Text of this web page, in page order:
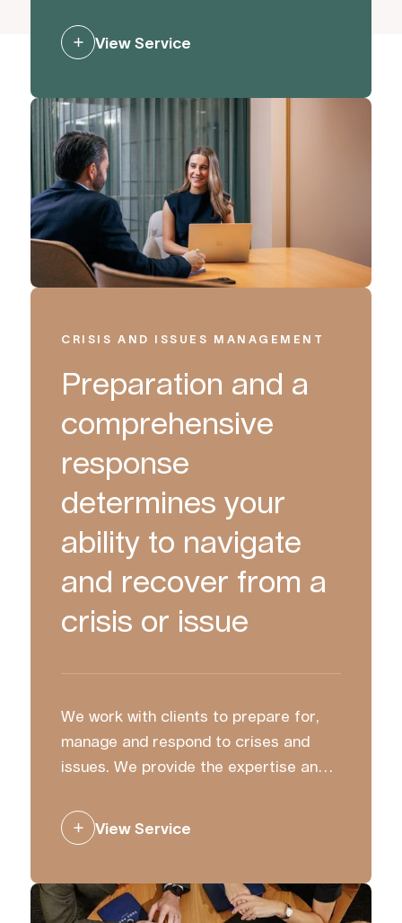
and strengthen reputation and value
through preparation, and by building
to mitigate risk and generate support.
View Service
CRISIS AND ISSUES MANAGEMENT
Preparation and a
comprehensive
response
determines your
ability to navigate
and recover from a
crisis or issue
We work with clients to prepare for,
manage and respond to crises and
issues. We provide the expertise and
communicate with clarity and
confidence.
View Service